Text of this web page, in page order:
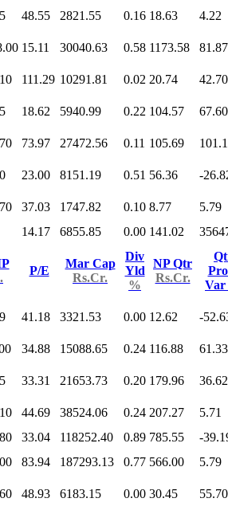
48.55 2821.55 0.16 18.63 4.22
15.11 30040.63 0.58 1173.58 81.87
111.29 10291.81 0.02 20.74 42.70
18.62 5940.99 0.22 104.57 67.60
73.97 27472.56 0.11 105.69
23.00 8151.19 0.51 56.36 -
37.03 1747.82 0.10 8.77
5.79
14.17 6855.85 0.00 141.02
P/E
Mar Cap
Rs.Cr.
Div
Yld
%
NP Qtr
Rs.Cr.
Var
41.18 3321.53 0.00 12.62 -
34.88 15088.65 0.24 116.88 61.33
33.31 21653.73 0.20 179.96 36.62
44.69 38524.06 0.24 207.27
5.71
33.04 118252.40 0.89 785.55
-
83.94 187293.13 0.77 566.00 5.79
48.93 6183.15 0.00 30.45 55.70